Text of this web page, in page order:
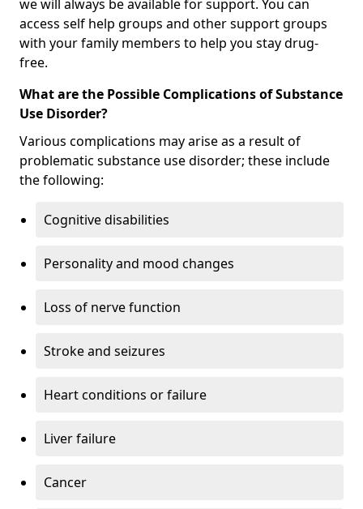
we will always be available for support. You can
access self help groups and other support groups
with your family members to help you stay drug-
free.
What are the Possible Complications of Substance
Use Disorder?
Various complications may arise as a result of
problematic substance use disorder; these include
the following:
Cognitive disabilities
Personality and mood changes
Loss of nerve function
Stroke and seizures
Heart conditions or failure
Liver failure
Cancer